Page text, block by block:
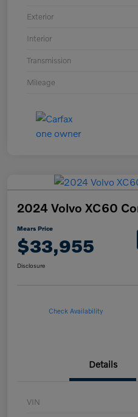
Exterior
Interior
Transmission
Mileage
2024 Volvo XC60
Mears Price
$33,955
Disclosure
Check Availability
Details
VIN